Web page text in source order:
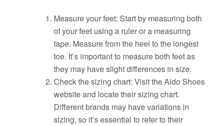
Measure your feet: Start by measuring both
of your feet using a ruler or a measuring
tape. Measure from the heel to the longest
toe. It’s important to measure both feet as
they may have slight differences in size.
Check the sizing chart: Visit the Aldo Shoes
website and locate their sizing chart.
Different brands may have variations in
sizing, so it’s essential to refer to their